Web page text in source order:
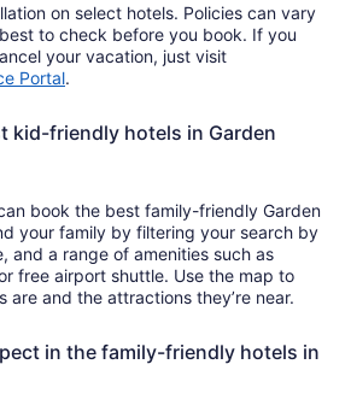
on select hotels. Policies can vary
to check before you book. If you
your vacation, just visit
Portal.
kid-friendly hotels in Garden
book the best family-friendly Garden
your family by filtering your search by
and a range of amenities such as
free airport shuttle. Use the map to
are and the attractions they’re near.
in the family-friendly hotels in